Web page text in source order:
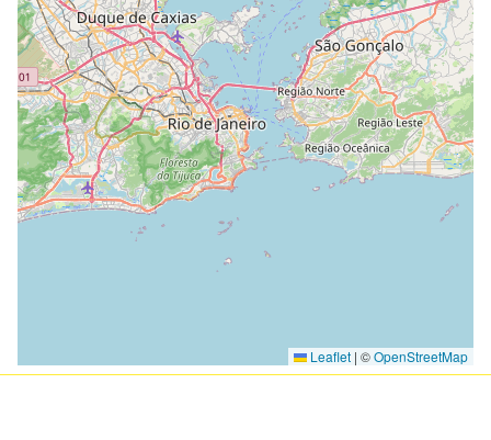
Loading Map ...
Leaflet | ©OpenStreetMap